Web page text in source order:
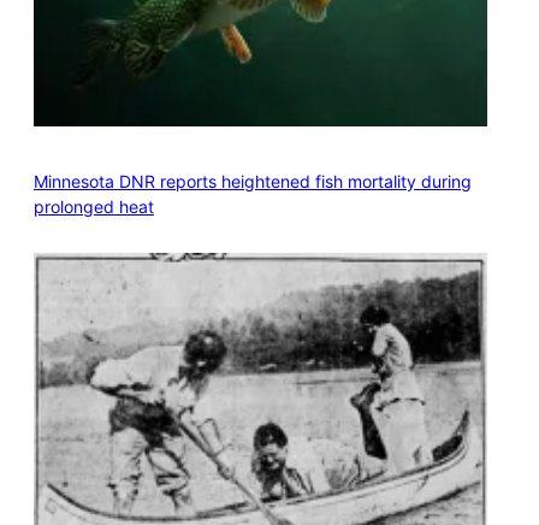
Minnesota DNR reports heightened fish mortality during
prolonged heat